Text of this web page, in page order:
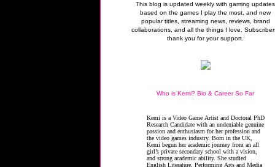
This blog is updated weekly with gaming updates
based on the games I play the most, and new
popular titles, streaming news, reviews, brand
collaborations, and all the things I love.
thank you for your support.
Who is Kemi? Bio & Career So Far